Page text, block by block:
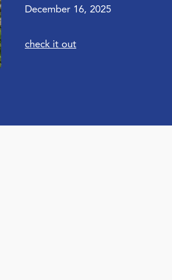
December 16, 2025
check it out